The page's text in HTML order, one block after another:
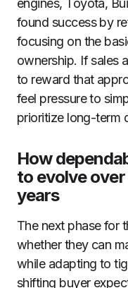
engines, Toyota,
found success by
focusing on the
ownership. If sales
to reward that
feel pressure to
prioritize long-term
How
to evolve
years
The next phase for
whether they can
while adapting to
shifting buyer